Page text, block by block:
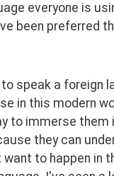
everyone is
been preferred
speak a foreign
in this modern
to immerse them
they can
to happen in